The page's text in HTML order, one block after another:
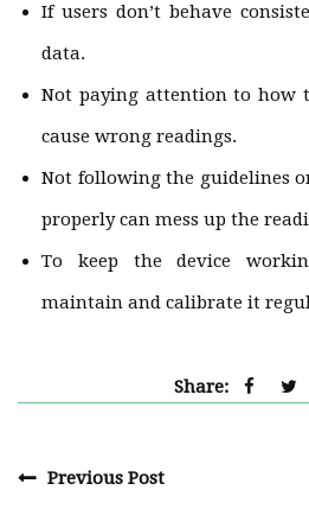
If users don’t behave
data.
Not paying attention to how
cause wrong readings.
Not following the guidelines
properly can mess up the
To keep the device
maintain and calibrate it
Share:
Previous Post